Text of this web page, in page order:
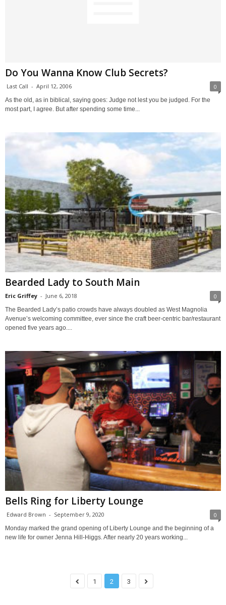
Do You Wanna Know Club Secrets?
Last Call - April 12, 2006 0
As the old, as in biblical, saying goes: Judge not lest you be judged. For the
most part, I agree. But after spending some time...
Bearded Lady to South Main
Eric Griffey - June 6, 2018 0
The Bearded Lady’s patio crowds have always doubled as West Magnolia
Avenue’s welcoming committee, ever since the craft beer-centric bar/restaurant
opened five years ago....
Bells Ring for Liberty Lounge
Edward Brown - September 9, 2020 0
Monday marked the grand opening of Liberty Lounge and the beginning of a
new life for owner Jenna Hill-Higgs. After nearly 20 years working...
1 2 3